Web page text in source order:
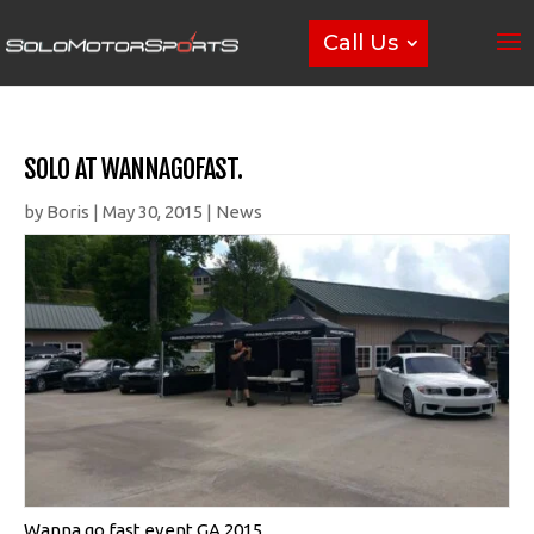
Call Us
SOLO AT WANNAGOFAST.
by Boris | May 30, 2015 | News